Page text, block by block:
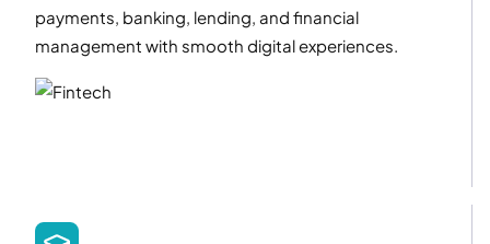
payments, banking, lending, and financial
management with smooth digital experiences.